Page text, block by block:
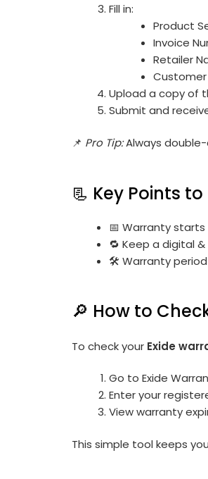
Fill in:
Product
Invoice
Retailer
Customer
Upload a copy of
Submit and
📌 Pro Tip:Always
📃 Key Points
📅 Warranty
🔁 Keep a digital
🛠 Warranty
🔎 How to
To check your Exide
Go toExide
Enter your
View warranty
This simple tool keeps